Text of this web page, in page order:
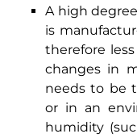
A high
is
therefore
changes in
needs to be
or in an
humidity